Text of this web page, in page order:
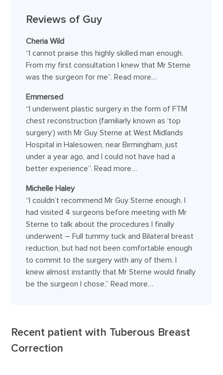
Reviews of Guy
Cheria Wild
“I cannot praise this highly skilled man enough.
From my first consultation I knew that Mr Sterne
was the surgeon for me”. Read more…
Emmersed
“I underwent plastic surgery in the form of FTM
chest reconstruction (familiarly known as ‘top
surgery’) with Mr Guy Sterne at West Midlands
Hospital in Halesowen, near Birmingham, just
under a year ago, and I could not have had a
better experience”. Read more…
Michelle Haley
“I couldn’t recommend Mr Guy Sterne enough. I
had visited 4 surgeons before meeting with Mr
Sterne to talk about the procedures I finally
underwent – Full tummy tuck and Bilateral breast
reduction, but had not been comfortable enough
to commit to the surgery with any of them. I
knew almost instantly that Mr Sterne would finally
be the surgeon I chose.” Read more…
Recent patient with Tuberous Breast
Correction